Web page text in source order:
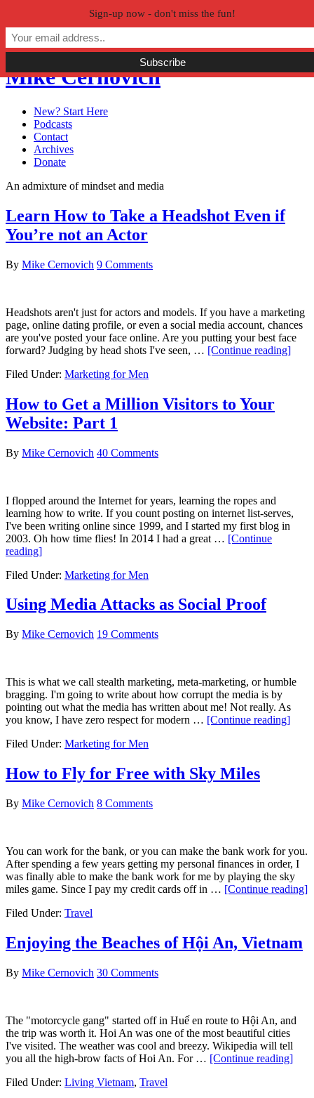
Skip to primary navigation
Skip to main content
Skip to primary sidebar
Mike Cernovich
New? Start Here
Podcasts
Contact
Archives
Donate
An admixture of mindset and media
Learn How to Take a Headshot Even if
You’re not an Actor
By Mike Cernovich 9 Comments
Headshots aren't just for actors and models. If you have a marketing
page, online dating profile, or even a social media account, chances
are you've posted your face online. Are you putting your best face
forward? Judging by head shots I've seen, … [Continue reading]about
Filed Under: Marketing for Men
How to Get a Million Visitors to Your
Website: Part 1
By Mike Cernovich 40 Comments
I flopped around the Internet for years, learning the ropes and
learning how to write. If you count posting on internet list-serves,
I've been writing online since 1999, and I started my first blog in
2003. Oh how time flies! In 2014 I had a great … [Continue
reading]about
to
a
Million
to
Part
1
Filed Under: Marketing for Men
Using Media Attacks as Social Proof
By Mike Cernovich 19 Comments
This is what we call stealth marketing, meta-marketing, or humble
bragging. I'm going to write about how corrupt the media is by
pointing out what the media has written about me! Not really. As
you know, I have zero respect for modern … [Continue reading]about
Filed Under: Marketing for Men
How to Fly for Free with Sky Miles
By Mike Cernovich 8 Comments
You can work for the bank, or you can make the bank work for you.
After spending a few years getting my personal finances in order, I
was finally able to make the bank work for me by playing the sky
miles game. Since I pay my credit cards off in … [Continue reading]
Filed Under: Travel
Enjoying the Beaches of Hội An, Vietnam
By Mike Cernovich 30 Comments
The "motorcycle gang" started off in Huế en route to Hội An, and
the trip was worth it. Hoi An was one of the most beautiful cities
I've visited. The weather was cool and breezy. Wikipedia will tell
you all the high-brow facts of Hoi An. For … [Continue reading]
Filed Under: Living Vietnam, Travel
Sign-up now - don't miss the fun!